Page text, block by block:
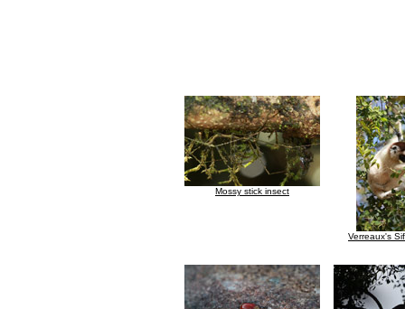
Mossy stick insect
Verreaux's